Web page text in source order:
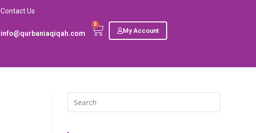
Contact Us
info@qurbaniaqiqah.com
0
My Account